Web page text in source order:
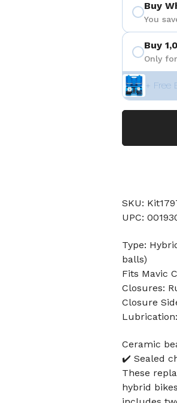
Buy
You
Buy
Only
+ Free
SKU:
UPC:
Type:
balls)
Fits Mavic
Closures:
Closure
Ceramic
✔️ Sealed
These
hybrid